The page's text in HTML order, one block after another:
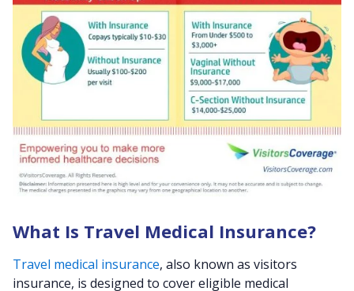
What Is Travel Medical Insurance?
Travel medical insurance, also known as visitors
insurance, is designed to cover eligible medical